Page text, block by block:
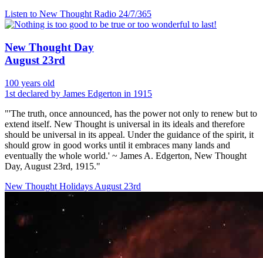
Listen to New Thought Radio 24/7/365
New Thought Day
August 23rd
100 years old
1st declared by James Edgerton in 1915
"'The truth, once announced, has the power not only to renew but to
extend itself. New Thought is universal in its ideals and therefore
should be universal in its appeal. Under the guidance of the spirit, it
should grow in good works until it embraces many lands and
eventually the whole world.' ~ James A. Edgerton, New Thought
Day, August 23rd, 1915."
New Thought Holidays August 23rd